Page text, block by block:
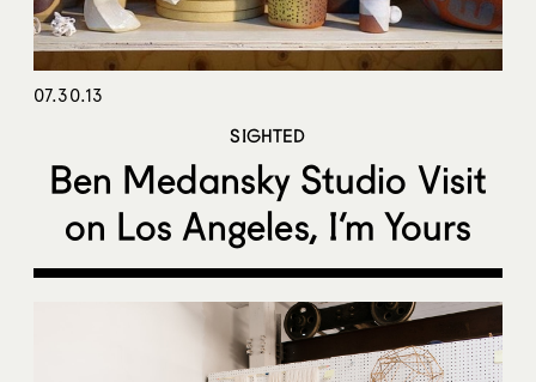
07.30.13
SIGHTED
Ben Medansky Studio Visit
on Los Angeles, I’m Yours